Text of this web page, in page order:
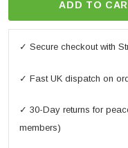
ADD TO
✓ Secure checkout with
✓ Fast UK dispatch on
✓ 30-Day returns for
members)